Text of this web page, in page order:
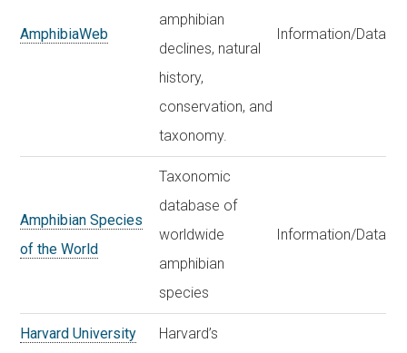
AmphibiaWeb
amphibian
declines, natural
history,
conservation, and
taxonomy.
Information/Data
Amphibian Species
of the World
Taxonomic
database of
worldwide
amphibian
species
Information/Data
Harvard University
Harvard’s